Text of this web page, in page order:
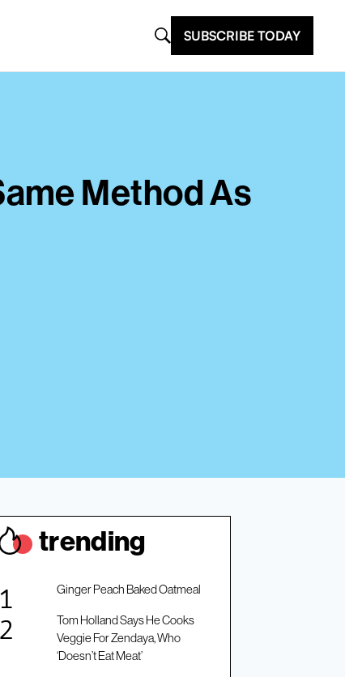
SUBSCRIBE TODAY
Method As
trending
Ginger Peach Baked Oatmeal
Tom Holland Says He Cooks
Veggie For Zendaya, Who
‘Doesn’t Eat Meat’